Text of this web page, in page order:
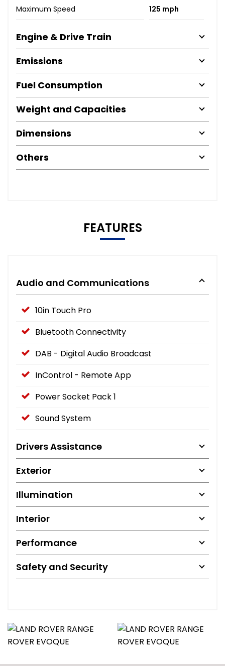
Maximum Speed 125 mph
Engine & Drive Train
Emissions
Fuel Consumption
Weight and Capacities
Dimensions
Others
FEATURES
Audio and Communications
10in Touch Pro
Bluetooth Connectivity
DAB - Digital Audio Broadcast
InControl - Remote App
Power Socket Pack 1
Sound System
Drivers Assistance
Exterior
Illumination
Interior
Performance
Safety and Security